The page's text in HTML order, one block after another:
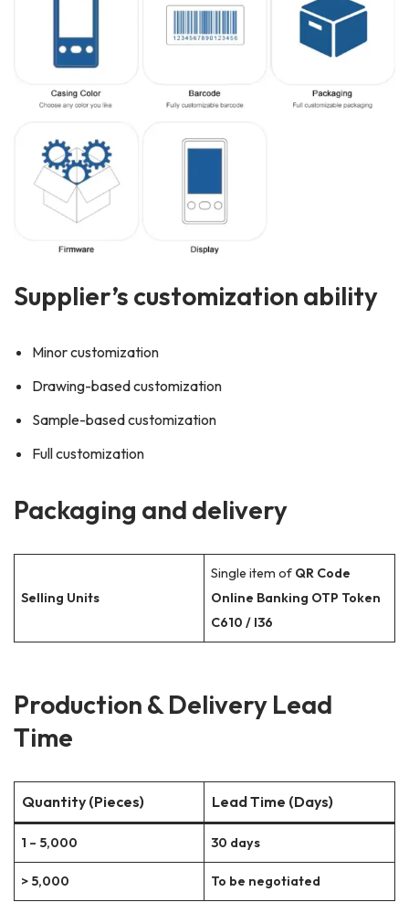
Supplier’s customization ability
Minor customization
Drawing-based customization
Sample-based customization
Full customization
Packaging and delivery
Selling Units
Single item of QR Code
Online Banking OTP Token
C610 / I36
Production & Delivery Lead
Time
Quantity (Pieces) Lead Time (Days)
1 – 5,000 30 days
> 5,000 To be negotiated